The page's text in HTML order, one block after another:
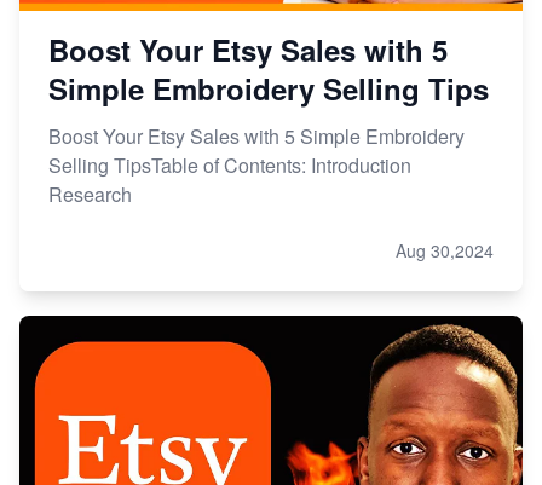
Boost Your Etsy Sales with 5
Simple Embroidery Selling Tips
Boost Your Etsy Sales with 5 Simple Embroidery
Selling TipsTable of Contents: Introduction
Research
Aug 30,2024